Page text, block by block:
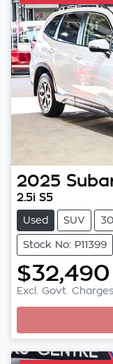
2025
2.5i S5
Used SUV
Stock No: P11399
$32,490
Excl. Govt. Charges